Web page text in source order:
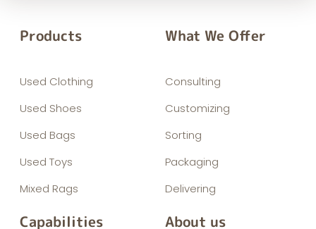
Products
Used Clothing
Used Shoes
Used Bags
Used Toys
Mixed Rags
What We Offer
Consulting
Customizing
Sorting
Packaging
Delivering
Capabilities About us